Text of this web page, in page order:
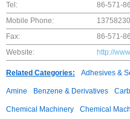
Tel:
86-571-
Mobile Phone:
Fax:
86-571-
Website:
http://
Related Categories: Adhesives &
Amine Benzene & Derivatives
Chemical Machinery Chemical